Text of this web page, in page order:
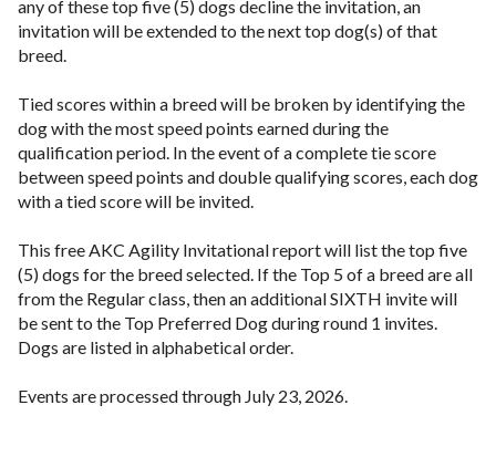
any of these top five (5) dogs decline the invitation, an
invitation will be extended to the next top dog(s) of that
breed.
Tied scores within a breed will be broken by identifying the
dog with the most speed points earned during the
qualification period. In the event of a complete tie score
between speed points and double qualifying scores, each dog
with a tied score will be invited.
This free AKC Agility Invitational report will list the top five
(5) dogs for the breed selected. If the Top 5 of a breed are all
from the Regular class, then an additional SIXTH invite will
be sent to the Top Preferred Dog during round 1 invites.
Dogs are listed in alphabetical order.
Events are processed through July 23, 2026.